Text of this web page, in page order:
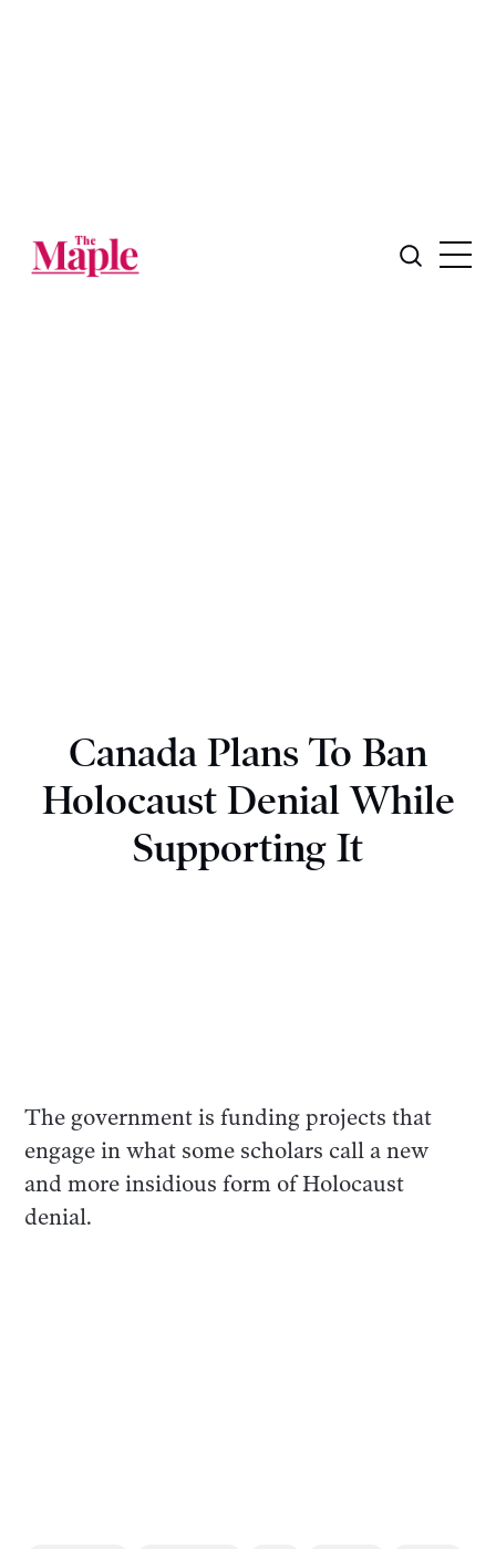
Canada Plans To Ban
Holocaust Denial While
Supporting It
The government is funding projects that
engage in what some scholars call a new
and more insidious form of Holocaust
denial.